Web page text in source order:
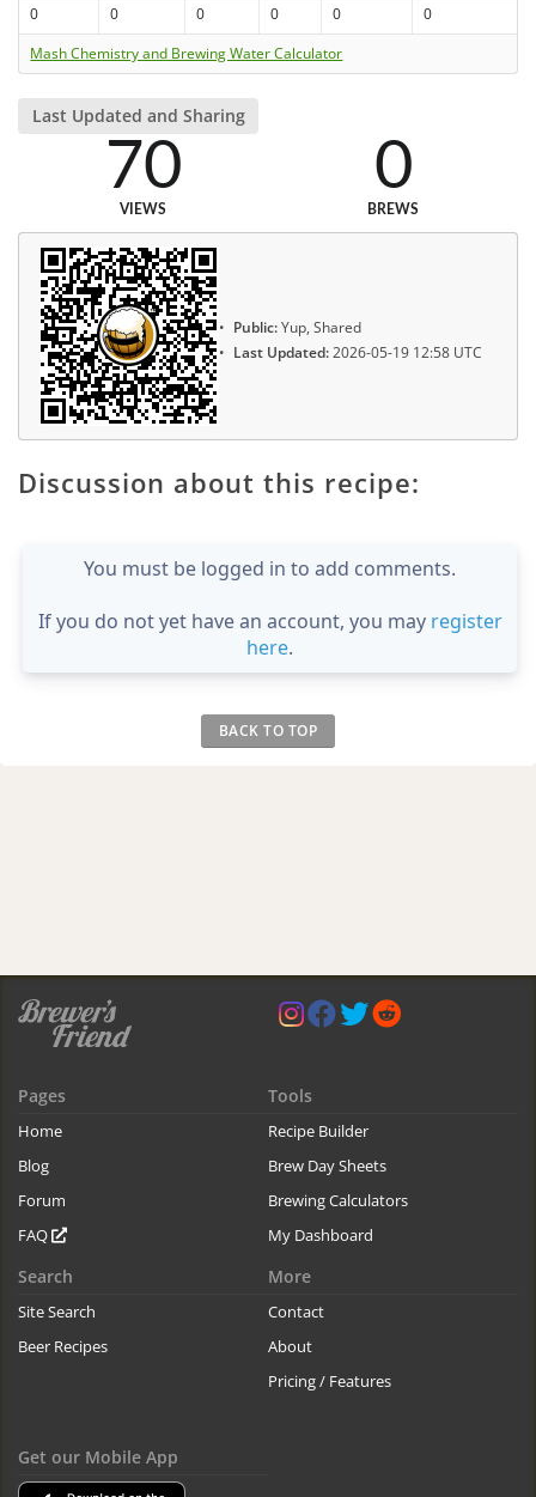
0 0 0 0 0
0
Mash Chemistry and Brewing Water Calculator
Last Updated and Sharing
70
VIEWS
0
BREWS
Public:Yup, Shared
Last Updated:2026-05-19 12:58 UTC
Discussion about this recipe:
You must be logged in to add comments.
If you do not yet have an account, you may register
here.
BACK TO TOP
Pages
Home
Blog
Forum
FAQ
Tools
Recipe Builder
Brew Day Sheets
Brewing Calculators
My Dashboard
Search
Site Search
Beer Recipes
More
Contact
About
Pricing / Features
Get our Mobile App